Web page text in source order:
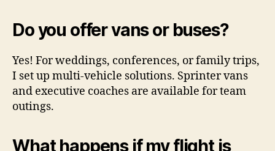
Do you offer vans or buses?
Yes! For weddings, conferences, or family trips,
I set up multi-vehicle solutions. Sprinter vans
and executive coaches are available for team
outings.
What happens if my flight is